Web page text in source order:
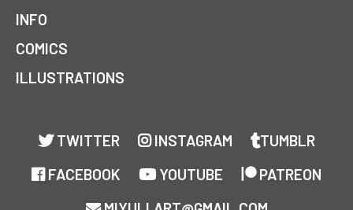
INFO
COMICS
ILLUSTRATIONS
TWITTER INSTAGRAM
TUMBLR
FACEBOOK
YOUTUBE
PATREON